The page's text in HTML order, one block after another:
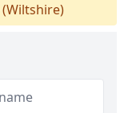
(Wiltshire)